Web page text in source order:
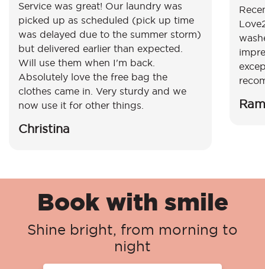
Service was great! Our laundry was
picked up as scheduled (pick up time
was delayed due to the summer storm)
but delivered earlier than expected.
Will use them when I'm back.
Absolutely love the free bag the
clothes came in. Very sturdy and we
now use it for other things.
Christina
Book with smile
Shine bright, from morning to
night